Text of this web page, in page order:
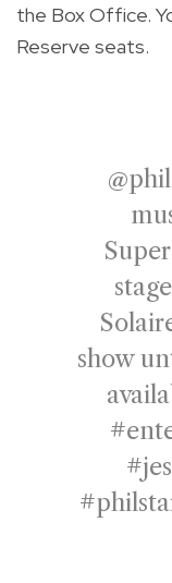
the Box Office.
Reserve seats.
show